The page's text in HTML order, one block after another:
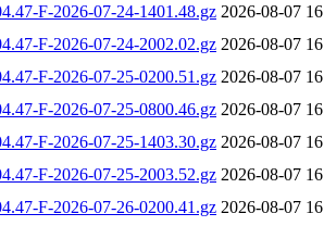
F-2026-07-24-1401.48.gz 2026-08-07
F-2026-07-24-2002.02.gz 2026-08-07
F-2026-07-25-0200.51.gz 2026-08-07
F-2026-07-25-0800.46.gz 2026-08-07
F-2026-07-25-1403.30.gz 2026-08-07
F-2026-07-25-2003.52.gz 2026-08-07
F-2026-07-26-0200.41.gz 2026-08-07